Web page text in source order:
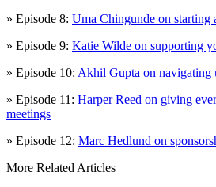
» Episode 8: Uma Chingunde on starting
» Episode 9: Katie Wilde on supporting
» Episode 10: Akhil Gupta on navigating
» Episode 11: Harper Reed on giving
meetings
» Episode 12: Marc Hedlund on
More Related Articles